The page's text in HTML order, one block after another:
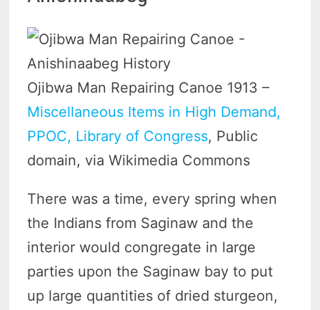
Ojibwa Man Repairing Canoe 1913 –
Miscellaneous Items in High Demand,
PPOC, Library of Congress, Public
domain, via Wikimedia Commons
There was a time, every spring when
the Indians from Saginaw and the
interior would congregate in large
parties upon the Saginaw bay to put
up large quantities of dried sturgeon,